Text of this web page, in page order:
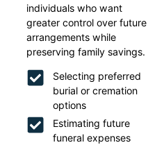
individuals who want
greater control over future
arrangements while
preserving family savings.
Selecting preferred
burial or cremation
options
Estimating future
funeral expenses